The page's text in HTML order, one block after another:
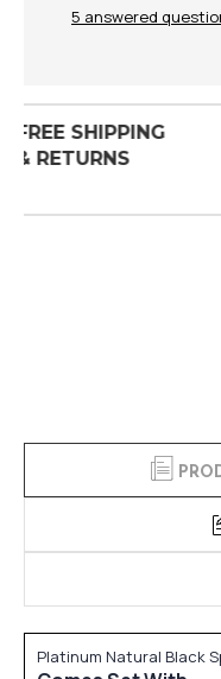
5 answered
Platinum Natural Black